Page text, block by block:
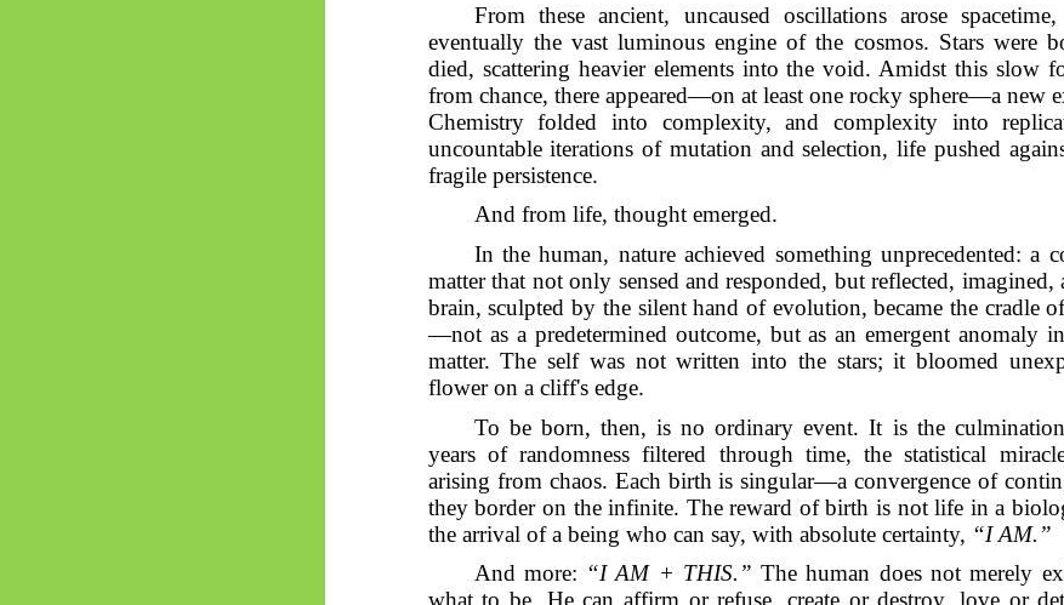
From these ancient, uncaused oscillations arose
eventually the vast luminous engine of the cosmos. Stars were
died, scattering heavier elements into the void. Amidst this slow
from chance, there appeared—on at least one rocky sphere—a new
Chemistry folded into complexity, and complexity into
uncountable iterations of mutation and selection, life pushed
fragile persistence.
And from life, thought emerged.
In the human, nature achieved something unprecedented: a
matter that not only sensed and responded, but reflected, imagined,
brain, sculpted by the silent hand of evolution, became the cradle
—not as a predetermined outcome, but as an emergent anomaly
matter. The self was not written into the stars; it bloomed
flower on a cliff's edge.
To be born, then, is no ordinary event. It is the
years of randomness filtered through time, the statistical
arising from chaos. Each birth is singular—a convergence of
they border on the infinite. The reward of birth is not life in a
the arrival of a being who can say, with absolute certainty, “I AM.”
And more: “I AM + THIS.” The human does not merely
what to be. He can affirm or refuse, create or destroy, love or